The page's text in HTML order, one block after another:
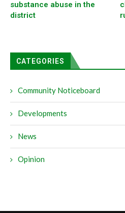
substance abuse in the
district
CATEGORIES
Community Noticeboard
Developments
News
Opinion